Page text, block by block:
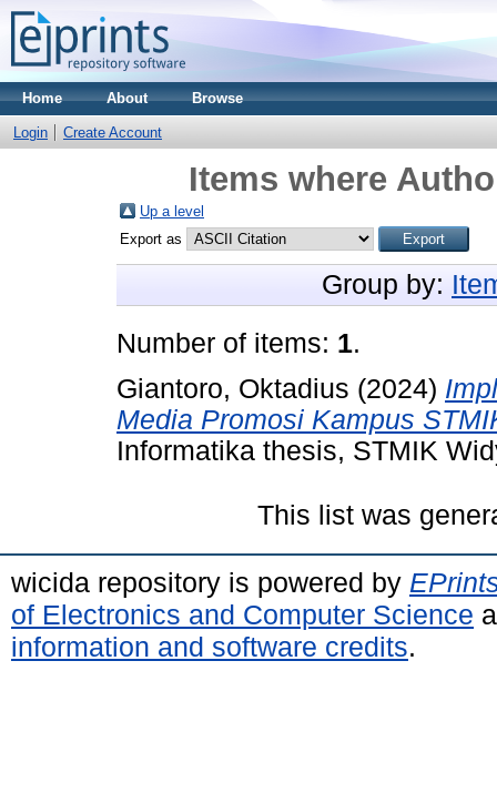
Home About Browse
Login Create Account
Items where
Up a level
Export as
Group by:
Number of items: 1.
Giantoro, Oktadius (2024)
Media Promosi Kampus
Informatika thesis, STMIK
This list was
wicida repository is powered by
of Electronics and Computer Science
information and software credits.